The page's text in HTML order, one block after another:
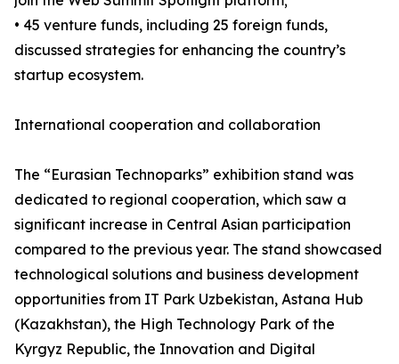
• 45 venture funds, including 25 foreign funds,
discussed strategies for enhancing the country’s
startup ecosystem.
International cooperation and collaboration
The “Eurasian Technoparks” exhibition stand was
dedicated to regional cooperation, which saw a
significant increase in Central Asian participation
compared to the previous year. The stand showcased
technological solutions and business development
opportunities from IT Park Uzbekistan, Astana Hub
(Kazakhstan), the High Technology Park of the
Kyrgyz Republic, the Innovation and Digital